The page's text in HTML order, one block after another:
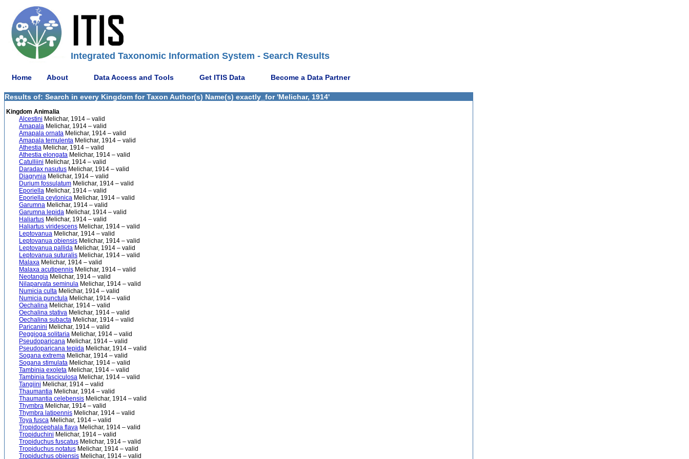
Integrated Taxonomic Information System - Search Results
Home About Data Access and Tools Get ITIS Data Become a Data Partner
Results of: Search in every Kingdom for Taxon Author(s) Name(s) exactly_for 'Melichar, 1914'
Kingdom Animalia
Alcestini Melichar, 1914 – valid
Amapala Melichar, 1914 – valid
Amapala ornata Melichar, 1914 – valid
Amapala temulenta Melichar, 1914 – valid
Athestia Melichar, 1914 – valid
Athestia elongata Melichar, 1914 – valid
Catulliini Melichar, 1914 – valid
Daradax nasutus Melichar, 1914 – valid
Diagrynia Melichar, 1914 – valid
Durium fossulatum Melichar, 1914 – valid
Eporiella Melichar, 1914 – valid
Eporiella ceylonica Melichar, 1914 – valid
Garumna Melichar, 1914 – valid
Garumna lepida Melichar, 1914 – valid
Haliartus Melichar, 1914 – valid
Haliartus viridescens Melichar, 1914 – valid
Leptovanua Melichar, 1914 – valid
Leptovanua obiensis Melichar, 1914 – valid
Leptovanua pallida Melichar, 1914 – valid
Leptovanua suturalis Melichar, 1914 – valid
Malaxa Melichar, 1914 – valid
Malaxa acutipennis Melichar, 1914 – valid
Neotangia Melichar, 1914 – valid
Nilaparvata seminula Melichar, 1914 – valid
Numicia culta Melichar, 1914 – valid
Numicia punctula Melichar, 1914 – valid
Oechalina Melichar, 1914 – valid
Oechalina stativa Melichar, 1914 – valid
Oechalina subacta Melichar, 1914 – valid
Paricanini Melichar, 1914 – valid
Peggioga solitaria Melichar, 1914 – valid
Pseudoparicana Melichar, 1914 – valid
Pseudoparicana tepida Melichar, 1914 – valid
Sogana extrema Melichar, 1914 – valid
Sogana stimulata Melichar, 1914 – valid
Tambinia exoleta Melichar, 1914 – valid
Tambinia fasciculosa Melichar, 1914 – valid
Tangiini Melichar, 1914 – valid
Thaumantia Melichar, 1914 – valid
Thaumantia celebensis Melichar, 1914 – valid
Thymbra Melichar, 1914 – valid
Thymbra latipennis Melichar, 1914 – valid
Toya fusca Melichar, 1914 – valid
Tropidocephala flava Melichar, 1914 – valid
Tropiduchini Melichar, 1914 – valid
Tropiduchus fuscatus Melichar, 1914 – valid
Tropiduchus notatus Melichar, 1914 – valid
Tropiduchus obiensis Melichar, 1914 – valid